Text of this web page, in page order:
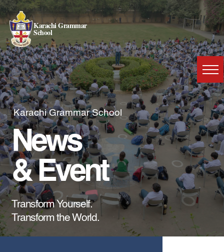
Karachi Grammar
School
Karachi Grammar School
News
& Event
Transform Yourself.
Transform the World.